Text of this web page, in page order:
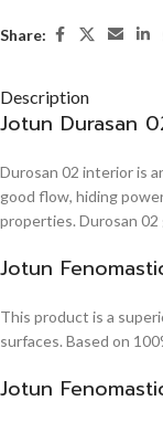
Share:
Description
Jotun Durasan
Durosan 02 interior is
good flow, hiding
properties. Durosan 02
Jotun
This product is a
surfaces. Based on
Jotun